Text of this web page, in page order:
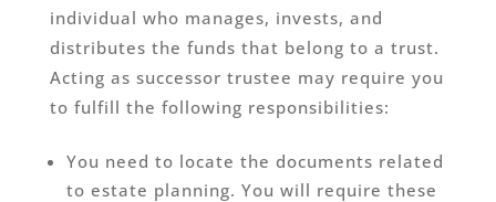
individual who manages, invests, and
distributes the funds that belong to a trust.
Acting as successor trustee may require you
to fulfill the following responsibilities:
You need to locate the documents related
to estate planning. You will require these